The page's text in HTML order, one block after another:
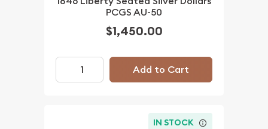
PCGS AU-50
$1,450.00
Add to Cart
IN STOCK